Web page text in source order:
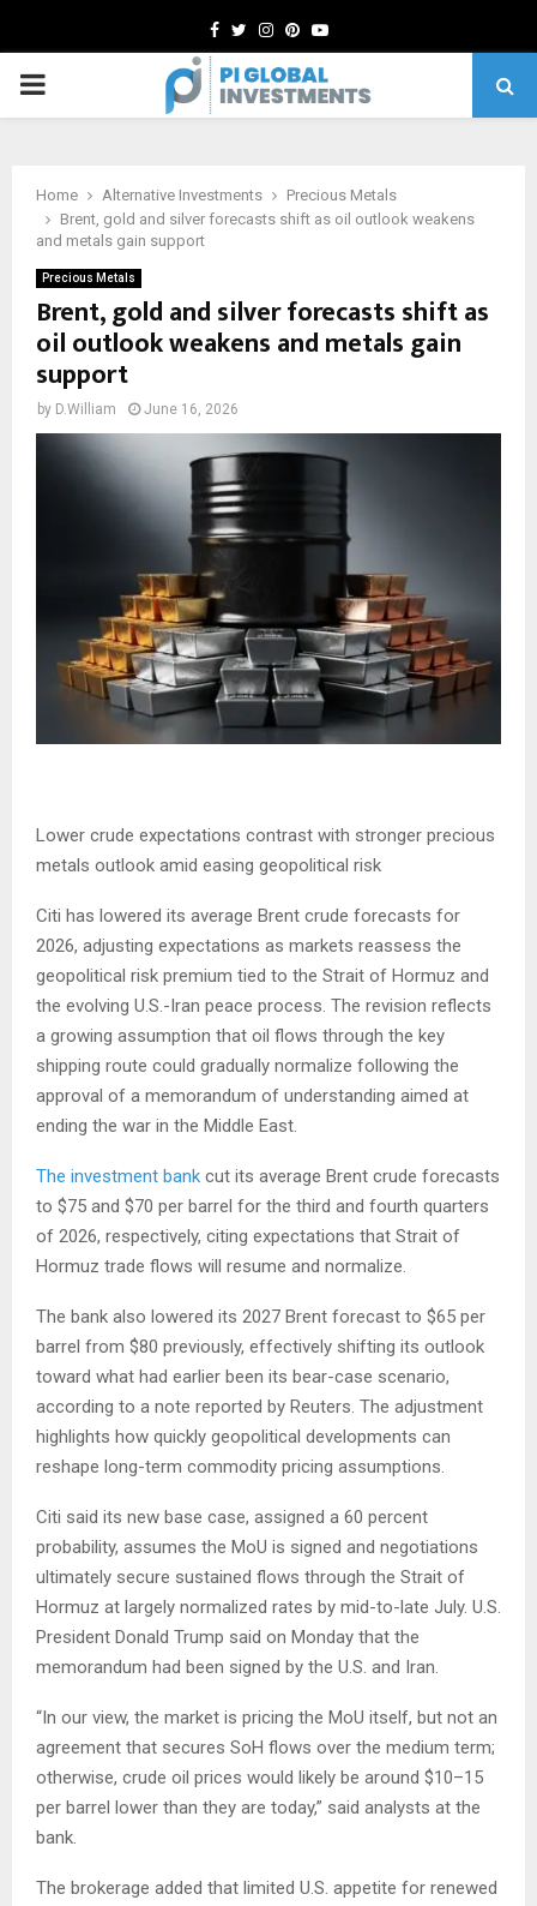
Facebook
TwitterInstagram
Pinterest
Youtube
PRIMARY
Home Alternative Investments
Precious Metals
Brent, gold and silver forecasts shift as oil outlook weakens
and metals gain support
Precious Metals
Brent, gold and silver forecasts shift as
oil outlook weakens and metals gain
support
by D.William June 16, 2026
Lower crude expectations contrast with stronger precious
metals outlook amid easing geopolitical risk
Citi has lowered its average Brent crude forecasts for
2026, adjusting expectations as markets reassess the
geopolitical risk premium tied to the Strait of Hormuz and
the evolving U.S.-Iran peace process. The revision reflects
a growing assumption that oil flows through the key
shipping route could gradually normalize following the
approval of a memorandum of understanding aimed at
ending the war in the Middle East.
The investment bank cut its average Brent crude forecasts
to $75 and $70 per barrel for the third and fourth quarters
of 2026, respectively, citing expectations that Strait of
Hormuz trade flows will resume and normalize.
The bank also lowered its 2027 Brent forecast to $65 per
barrel from $80 previously, effectively shifting its outlook
toward what had earlier been its bear-case scenario,
according to a note reported by Reuters. The adjustment
highlights how quickly geopolitical developments can
reshape long-term commodity pricing assumptions.
Citi said its new base case, assigned a 60 percent
probability, assumes the MoU is signed and negotiations
ultimately secure sustained flows through the Strait of
Hormuz at largely normalized rates by mid-to-late July. U.S.
President Donald Trump said on Monday that the
memorandum had been signed by the U.S. and Iran.
“In our view, the market is pricing the MoU itself, but not an
agreement that secures SoH flows over the medium term;
otherwise, crude oil prices would likely be around $10–15
per barrel lower than they are today,” said analysts at the
bank.
The brokerage added that limited U.S. appetite for renewed